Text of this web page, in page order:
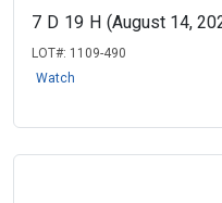
7 D 19 H (August 14,
LOT#: 1109-490
Watch